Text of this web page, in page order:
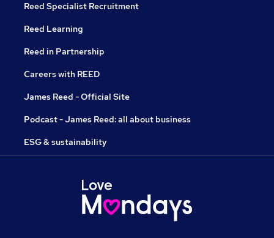
Reed Specialist Recruitment
Reed Learning
Reed in Partnership
Careers with REED
James Reed - Official Site
Podcast - James Reed: all about business
ESG & sustainability